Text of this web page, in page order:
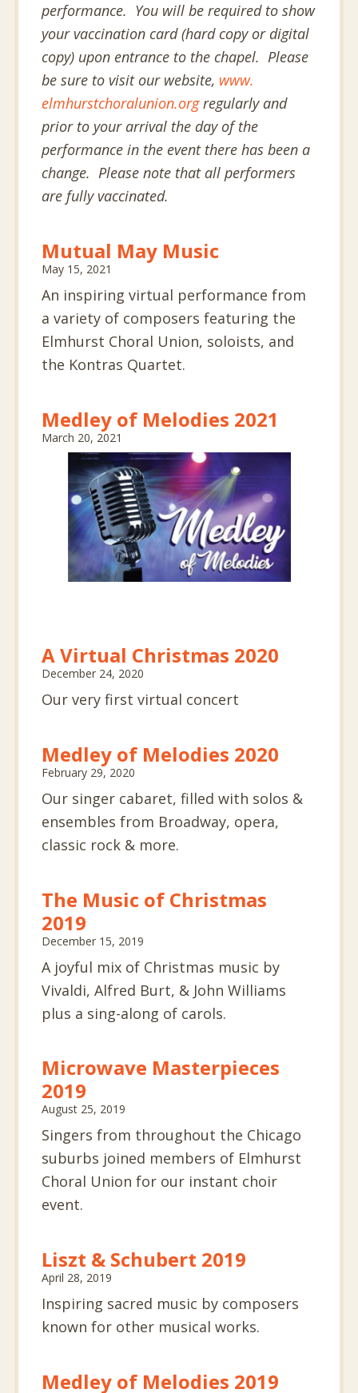
performance. You will be required to show
your vaccination card (hard copy or digital
copy) upon entrance to the chapel. Please
be sure to visit our website, www.
elmhurstchoralunion.org regularly and
prior to your arrival the day of the
performance in the event there has been a
change. Please note that all performers
are fully vaccinated.
Mutual May Music
May 15, 2021
An inspiring virtual performance from
a variety of composers featuring the
Elmhurst Choral Union, soloists, and
the Kontras Quartet.
Medley of Melodies 2021
March 20, 2021
A Virtual Christmas 2020
December 24, 2020
Our very first virtual concert
Medley of Melodies 2020
February 29, 2020
Our singer cabaret, filled with solos &
ensembles from Broadway, opera,
classic rock & more.
The Music of Christmas
2019
December 15, 2019
A joyful mix of Christmas music by
Vivaldi, Alfred Burt, & John Williams
plus a sing-along of carols.
Microwave Masterpieces
2019
August 25, 2019
Singers from throughout the Chicago
suburbs joined members of Elmhurst
Choral Union for our instant choir
event.
Liszt & Schubert 2019
April 28, 2019
Inspiring sacred music by composers
known for other musical works.
Medley of Melodies 2019